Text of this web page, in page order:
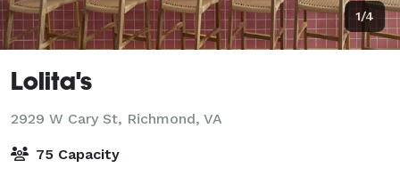
1/4
Lolita's
2929 W Cary St, Richmond, VA
75 Capacity